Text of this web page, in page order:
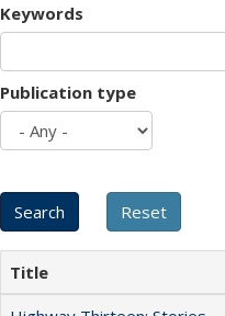
Keywords
Publication type
Title